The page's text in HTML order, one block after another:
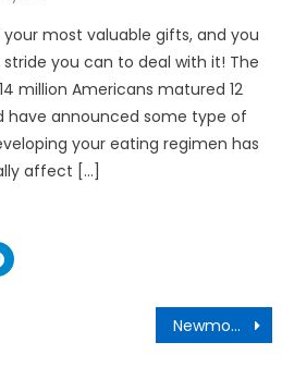
most valuable gifts, and you
you can to deal with it! The
million Americans matured 12
have announced some type of
your eating regimen has
affect […]
Newmont donates vehicles to Ghana Armed Forces